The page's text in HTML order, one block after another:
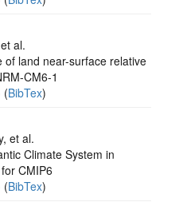
al.
land near-surface relative
CM6-1
(BibTex)
et al.
Climate System in
CMIP6
(BibTex)